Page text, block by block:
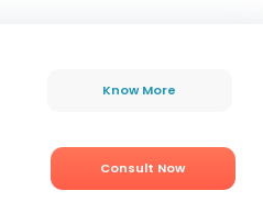
Know More
Consult Now